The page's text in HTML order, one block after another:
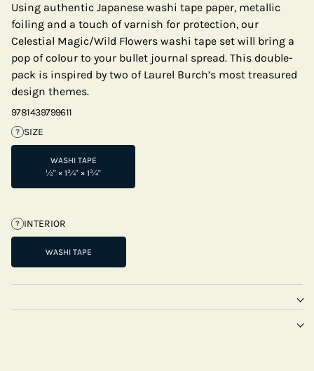
Using authentic Japanese washi tape paper, metallic
foiling and a touch of varnish for protection, our
Celestial Magic/Wild Flowers washi tape set will bring a
pop of colour to your bullet journal spread. This double-
pack is inspired by two of Laurel Burch’s most treasured
design themes.
9781439799611
? SIZE
WASHI TAPE
½" × 1¾" × 1¾"
? INTERIOR
WASHI TAPE